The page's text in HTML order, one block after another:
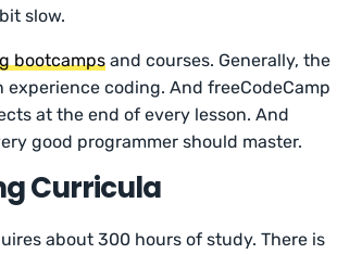
slow.
bootcamps and courses. Generally, the
coding. And freeCodeCamp
at the end of every lesson. And
good programmer should master.
Curricula
about 300 hours of study. There is